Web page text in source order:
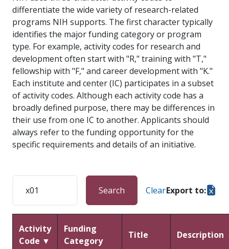
differentiate the wide variety of research-related
programs NIH supports. The first character typically
identifies the major funding category or program
type. For example, activity codes for research and
development often start with "R," training with "T,"
fellowship with "F," and career development with "K."
Each institute and center (IC) participates in a subset
of activity codes. Although each activity code has a
broadly defined purpose, there may be differences in
their use from one IC to another. Applicants should
always refer to the funding opportunity for the
specific requirements and details of an initiative.
Search ClearExport to:
Activity
Code ▼
Funding
Category
Title Description